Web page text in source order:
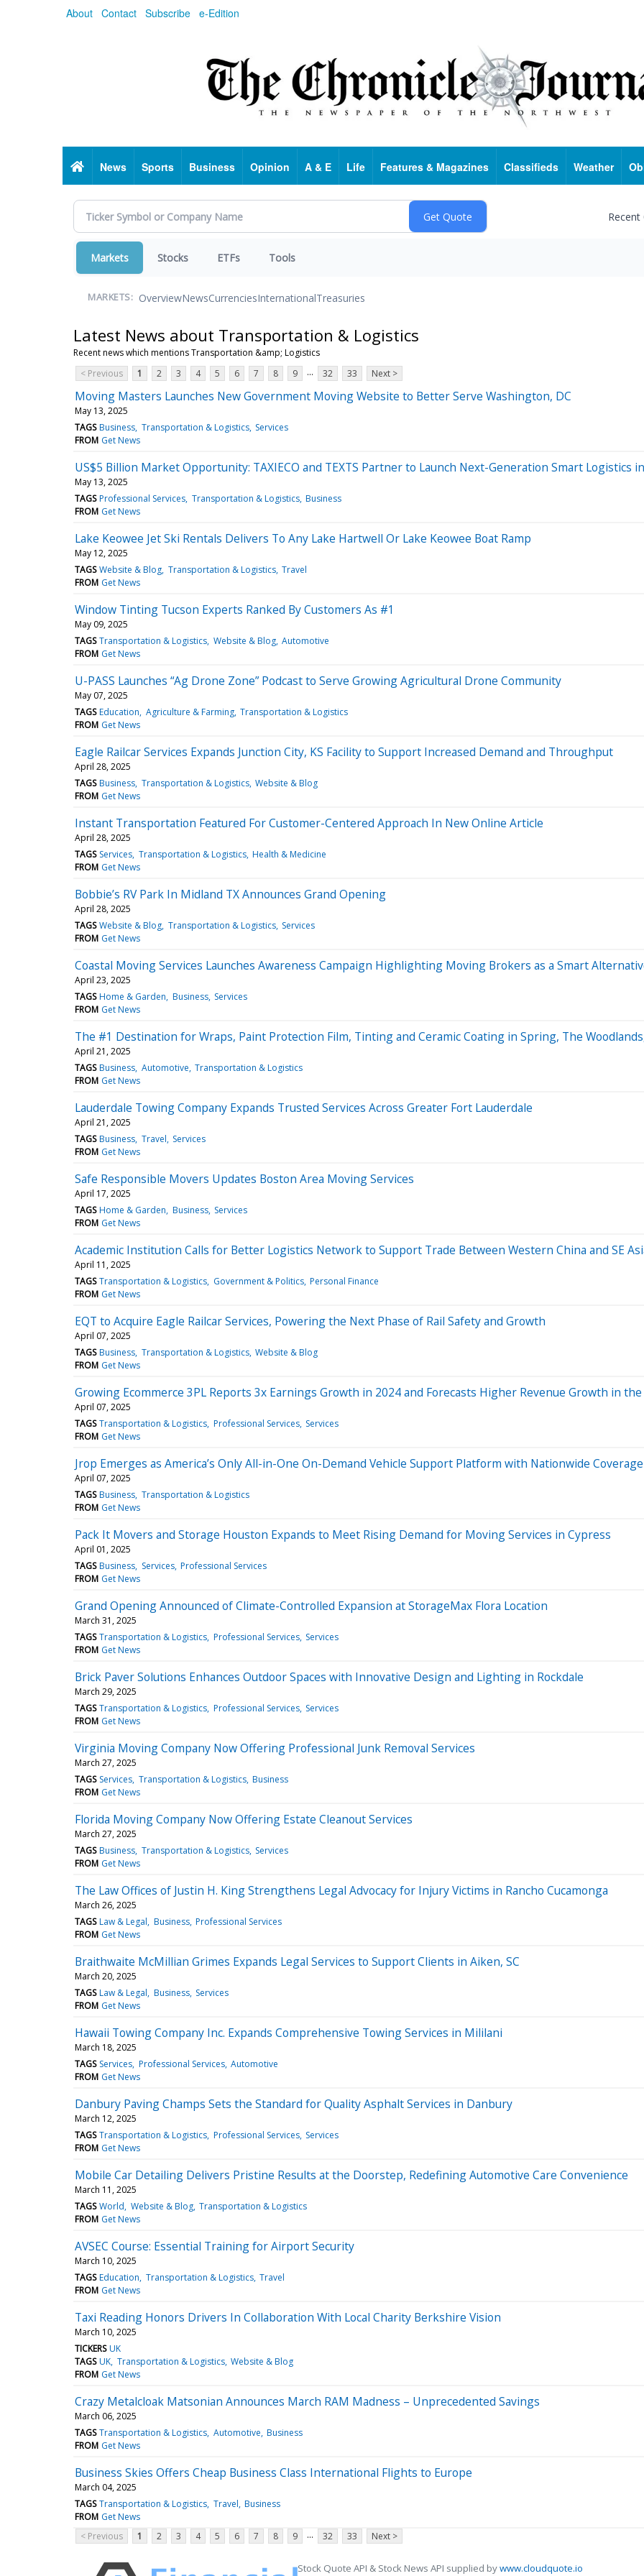
About Contact Subscribe e-Edition
HomeNews Sports Business Opinion A & E Life Features & Magazines Classifieds Weather
Markets Stocks ETFs Tools
MARKETS: OverviewNewsCurrenciesInternationalTreasuries
Latest News about Transportation & Logistics
Recent news which mentions Transportation &amp; Logistics
< Previous
1 2 3 4 5 6 7 8 9 ... 32 33 Next >
Moving Masters Launches New Government Moving Website to Better Serve Washington, DC
May 13, 2025
TAGS Business Transportation & Logistics Services
FROM Get News
US$5 Billion Market Opportunity: TAXIECO and TEXTS Partner to Launch Next-Generation Smart Logistics
May 13, 2025
TAGS Professional Services Transportation & Logistics Business
FROM Get News
Lake Keowee Jet Ski Rentals Delivers To Any Lake Hartwell Or Lake Keowee Boat Ramp
May 12, 2025
TAGS Website & Blog Transportation & Logistics Travel
FROM Get News
Window Tinting Tucson Experts Ranked By Customers As #1
May 09, 2025
TAGS Transportation & Logistics Website & Blog Automotive
FROM Get News
U-PASS Launches “Ag Drone Zone” Podcast to Serve Growing Agricultural Drone Community
May 07, 2025
TAGS Education Agriculture & Farming Transportation & Logistics
FROM Get News
Eagle Railcar Services Expands Junction City, KS Facility to Support Increased Demand and Throughput
April 28, 2025
TAGS Business Transportation & Logistics Website & Blog
FROM Get News
Instant Transportation Featured For Customer-Centered Approach In New Online Article
April 28, 2025
TAGS Services Transportation & Logistics Health & Medicine
FROM Get News
Bobbie’s RV Park In Midland TX Announces Grand Opening
April 28, 2025
TAGS Website & Blog Transportation & Logistics Services
FROM Get News
Coastal Moving Services Launches Awareness Campaign Highlighting Moving Brokers as a Smart
April 23, 2025
TAGS Home & Garden Business Services
FROM Get News
The #1 Destination for Wraps, Paint Protection Film, Tinting and Ceramic Coating in Spring, The
April 21, 2025
TAGS Business Automotive Transportation & Logistics
FROM Get News
Lauderdale Towing Company Expands Trusted Services Across Greater Fort Lauderdale
April 21, 2025
TAGS Business Travel Services
FROM Get News
Safe Responsible Movers Updates Boston Area Moving Services
April 17, 2025
TAGS Home & Garden Business Services
FROM Get News
Academic Institution Calls for Better Logistics Network to Support Trade Between Western China and SE
April 11, 2025
TAGS Transportation & Logistics Government & Politics Personal Finance
FROM Get News
EQT to Acquire Eagle Railcar Services, Powering the Next Phase of Rail Safety and Growth
April 07, 2025
TAGS Business Transportation & Logistics Website & Blog
FROM Get News
Growing Ecommerce 3PL Reports 3x Earnings Growth in 2024 and Forecasts Higher Revenue Growth in
April 07, 2025
TAGS Transportation & Logistics Professional Services Services
FROM Get News
Jrop Emerges as America’s Only All-in-One On-Demand Vehicle Support Platform with Nationwide Coverage
April 07, 2025
TAGS Business Transportation & Logistics
FROM Get News
Pack It Movers and Storage Houston Expands to Meet Rising Demand for Moving Services in Cypress
April 01, 2025
TAGS Business Services Professional Services
FROM Get News
Grand Opening Announced of Climate-Controlled Expansion at StorageMax Flora Location
March 31, 2025
TAGS Transportation & Logistics Professional Services Services
FROM Get News
Brick Paver Solutions Enhances Outdoor Spaces with Innovative Design and Lighting in Rockdale
March 29, 2025
TAGS Transportation & Logistics Professional Services Services
FROM Get News
Virginia Moving Company Now Offering Professional Junk Removal Services
March 27, 2025
TAGS Services Transportation & Logistics Business
FROM Get News
Florida Moving Company Now Offering Estate Cleanout Services
March 27, 2025
TAGS Business Transportation & Logistics Services
FROM Get News
The Law Offices of Justin H. King Strengthens Legal Advocacy for Injury Victims in Rancho Cucamonga
March 26, 2025
TAGS Law & Legal Business Professional Services
FROM Get News
Braithwaite McMillian Grimes Expands Legal Services to Support Clients in Aiken, SC
March 20, 2025
TAGS Law & Legal Business Services
FROM Get News
Hawaii Towing Company Inc. Expands Comprehensive Towing Services in Mililani
March 18, 2025
TAGS Services Professional Services Automotive
FROM Get News
Danbury Paving Champs Sets the Standard for Quality Asphalt Services in Danbury
March 12, 2025
TAGS Transportation & Logistics Professional Services Services
FROM Get News
Mobile Car Detailing Delivers Pristine Results at the Doorstep, Redefining Automotive Care Convenience
March 11, 2025
TAGS World Website & Blog Transportation & Logistics
FROM Get News
AVSEC Course: Essential Training for Airport Security
March 10, 2025
TAGS Education Transportation & Logistics Travel
FROM Get News
Taxi Reading Honors Drivers In Collaboration With Local Charity Berkshire Vision
March 10, 2025
TICKERS UK
TAGS UK Transportation & Logistics Website & Blog
FROM Get News
Crazy Metalcloak Matsonian Announces March RAM Madness – Unprecedented Savings
March 06, 2025
TAGS Transportation & Logistics Automotive Business
FROM Get News
Business Skies Offers Cheap Business Class International Flights to Europe
March 04, 2025
TAGS Transportation & Logistics Travel Business
FROM Get News
< Previous
1 2 3 4 5 6 7 8 9 ... 32 33 Next >
Stock Quote API & Stock News API supplied bywww.cloudquote.io